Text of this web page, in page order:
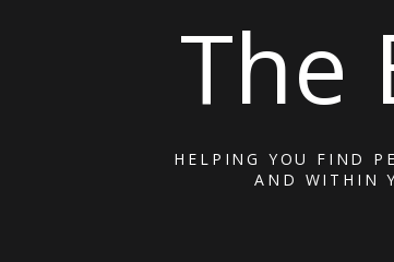
HELPING YOU FIND
AND WITHIN
The